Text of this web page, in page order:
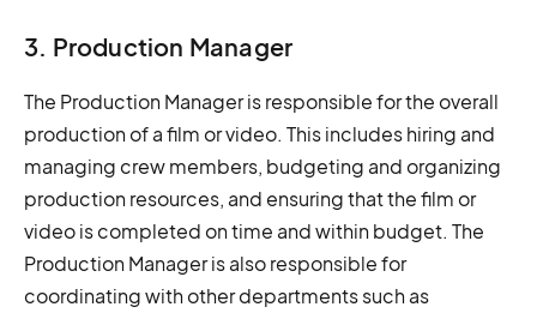
3. Production Manager
The Production Manager is responsible for the overall
production of a film or video. This includes hiring and
managing crew members, budgeting and organizing
production resources, and ensuring that the film or
video is completed on time and within budget. The
Production Manager is also responsible for
coordinating with other departments such as